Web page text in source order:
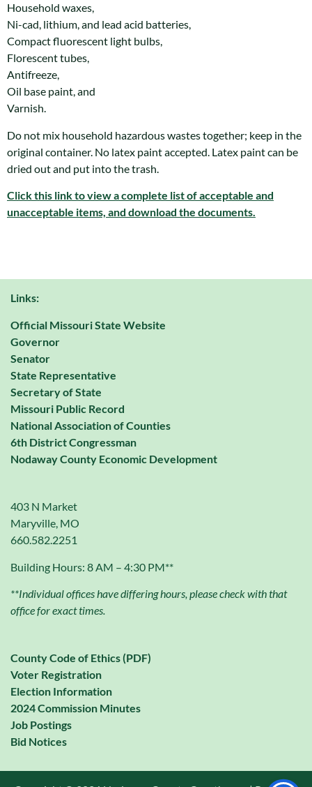
Household waxes,
Ni-cad, lithium, and lead acid batteries,
Compact fluorescent light bulbs,
Florescent tubes,
Antifreeze,
Oil base paint, and
Varnish.
Do not mix household hazardous wastes together; keep in the
original container. No latex paint accepted. Latex paint can be
dried out and put into the trash.
Click this link to view a complete list of acceptable and
unacceptable items, and download the documents.
Links:
Official Missouri State Website
Governor
Senator
State Representative
Secretary of State
Missouri Public Record
National Association of Counties
6th District Congressman
Nodaway County Economic Development
403 N Market
Maryville, MO
660.582.2251
Building Hours: 8 AM – 4:30 PM**
**Individual offices have differing hours, please check with that
office for exact times.
County Code of Ethics (PDF)
Voter Registration
Election Information
2024 Commission Minutes
Job Postings
Bid Notices